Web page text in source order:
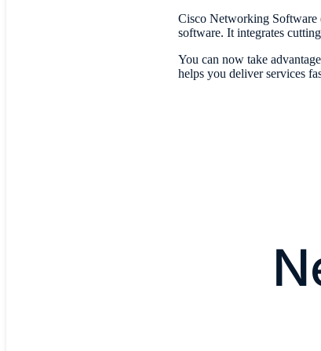
Cisco Networking
software. It integrates
You can now take
helps you deliver services